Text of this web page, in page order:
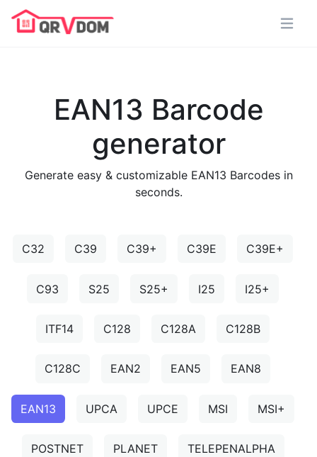
EAN13 Barcode
generator
Generate easy & customizable EAN13 Barcodes in
seconds.
C32 C39 C39+ C39E C39E+
C93 S25 S25+ I25 I25+
ITF14 C128 C128A C128B
C128C EAN2 EAN5 EAN8
EAN13 UPCA UPCE MSI MSI+
POSTNET PLANET TELEPENALPHA